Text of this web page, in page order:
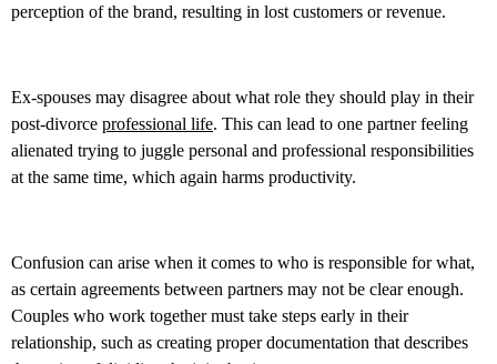
perception of the brand, resulting in lost customers or revenue.
Ex-spouses may disagree about what role they should play in their
post-divorce professional life. This can lead to one partner feeling
alienated trying to juggle personal and professional responsibilities
at the same time, which again harms productivity.
Confusion can arise when it comes to who is responsible for what,
as certain agreements between partners may not be clear enough.
Couples who work together must take steps early in their
relationship, such as creating proper documentation that describes